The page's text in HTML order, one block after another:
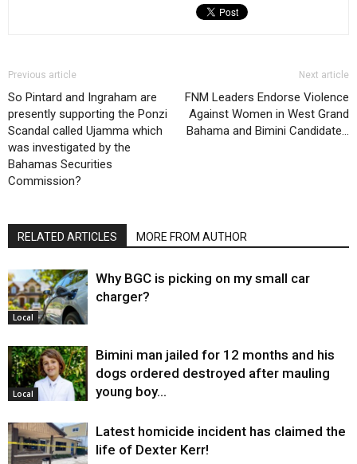
Previous article
So Pintard and Ingraham are
presently supporting the Ponzi
Scandal called Ujamma which
was investigated by the
Bahamas Securities
Commission?
Next article
FNM Leaders Endorse Violence
Against Women in West Grand
Bahama and Bimini Candidate…
RELATED ARTICLES MORE FROM AUTHOR
Local
Why BGC is picking on my small car
charger?
Local
Bimini man jailed for 12 months and his
dogs ordered destroyed after mauling
young boy…
Latest homicide incident has claimed the
life of Dexter Kerr!